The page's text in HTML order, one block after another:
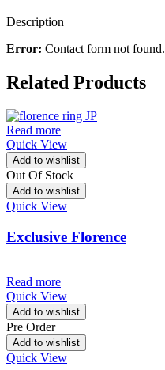
Description
Error: Contact form not found.
Related Products
Read more
Quick View
Add to wishlist
Out Of Stock
Add to wishlist
Quick View
Exclusive Florence
Read more
Quick View
Add to wishlist
Pre Order
Add to wishlist
Quick View